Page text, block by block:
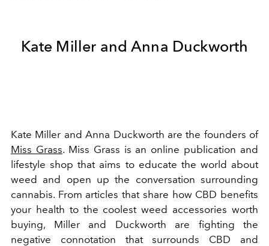
Kate Miller and Anna Duckworth
Kate Miller and Anna Duckworth are the founders of
Miss Grass. Miss Grass is an online publication and
lifestyle shop that aims to educate the world about
weed and open up the conversation surrounding
cannabis. From articles that share how CBD benefits
your health to the coolest weed accessories worth
buying, Miller and Duckworth are fighting the
negative connotation that surrounds CBD and